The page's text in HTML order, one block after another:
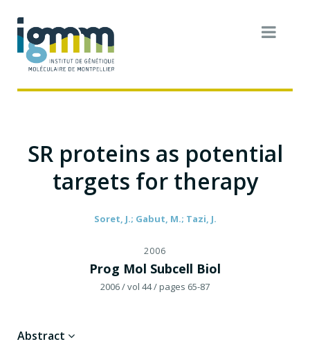
SR proteins as potential
targets for therapy
Soret, J.; Gabut, M.; Tazi, J.
2006
Prog Mol Subcell Biol
2006/ vol 44/ pages 65-87
Abstract